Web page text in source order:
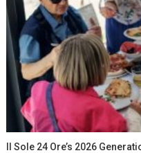
Il Sole 24 Ore’s 2026